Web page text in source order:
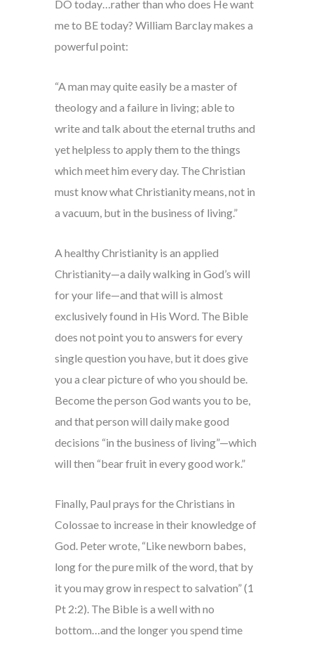
DO today…rather than who does He want
me to BE today? William Barclay makes a
powerful point:
“A man may quite easily be a master of
theology and a failure in living; able to
write and talk about the eternal truths and
yet helpless to apply them to the things
which meet him every day. The Christian
must know what Christianity means, not in
a vacuum, but in the business of living.”
A healthy Christianity is an applied
Christianity—a daily walking in God’s will
for your life—and that will is almost
exclusively found in His Word. The Bible
does not point you to answers for every
single question you have, but it does give
you a clear picture of who you should be.
Become the person God wants you to be,
and that person will daily make good
decisions “in the business of living”—which
will then “bear fruit in every good work.”
Finally, Paul prays for the Christians in
Colossae to increase in their knowledge of
God. Peter wrote, “Like newborn babes,
long for the pure milk of the word, that by
it you may grow in respect to salvation” (1
Pt 2:2). The Bible is a well with no
bottom…and the longer you spend time